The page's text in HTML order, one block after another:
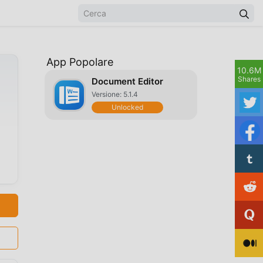
App Popolare
Document Editor
Versione: 5.1.4
Unlocked
10.6M
Shares